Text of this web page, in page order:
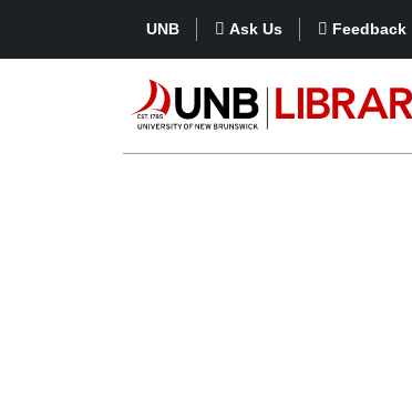
UNB Ask Us Feedback